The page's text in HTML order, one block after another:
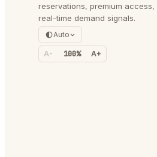
reservations, premium access,
real-time demand signals.
Auto
A- 100% A+